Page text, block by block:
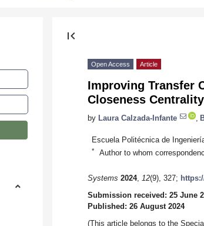
first_page
Open Access Article
Improving Transfer
Closeness
by Laura Calzada-Infante
Escuela Politécnica de
* Author to whom
Systems 2024, 12(9), 327;
Submission received: 25 June
Published: 26 August 2024
(This article belongs to the